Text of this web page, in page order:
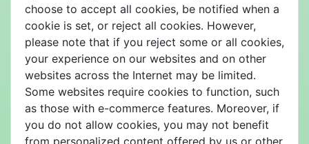
choose to accept all cookies, be notified when a
cookie is set, or reject all cookies. However,
please note that if you reject some or all cookies,
your experience on our websites and on other
websites across the Internet may be limited.
Some websites require cookies to function, such
as those with e-commerce features. Moreover, if
you do not allow cookies, you may not benefit
from personalized content offered by us or other